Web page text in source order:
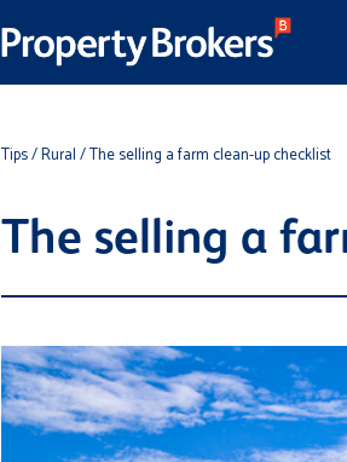
Tips/ Rural/ The selling a farm clean-up checklist
The selling a